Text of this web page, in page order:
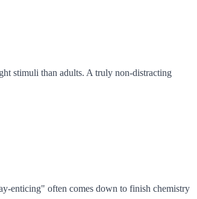
stimuli than adults. A truly non-distracting
enticing" often comes down to finish chemistry